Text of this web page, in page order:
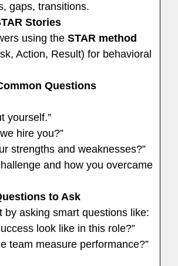
gaps, transitions.
Stories
using the STAR method
Action, Result) for behavioral
Questions
yourself.”
hire you?”
strengths and weaknesses?”
and how you overcame
to Ask
by asking smart questions like:
look like in this role?”
team measure performance?”